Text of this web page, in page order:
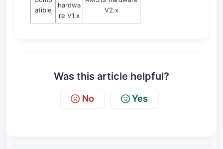
atible
hardwa
re V1.x
V2.x
Was this article helpful?
No Yes